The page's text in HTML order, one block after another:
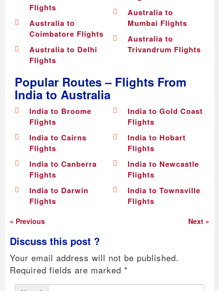
Flights
Australia to
Coimbatore Flights
Australia to Delhi
Flights
Australia to
Mumbai Flights
Australia to
Trivandrum Flights
Popular Routes – Flights From
India to Australia
India to Broome
Flights
India to Cairns
Flights
India to Canberra
Flights
India to Darwin
Flights
India to Gold Coast
Flights
India to Hobart
Flights
India to Newcastle
Flights
India to Townsville
Flights
« Previous Next »
Discuss this post ?
Your email address will not be published.
Required fields are marked *